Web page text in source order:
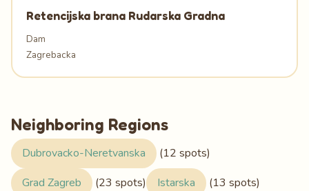
Retencijska brana Rudarska Gradna
Dam
Zagrebacka
Neighboring Regions
Dubrovacko-Neretvanska
(12 spots)
Grad Zagreb
(23 spots) Istarska
(13 spots)